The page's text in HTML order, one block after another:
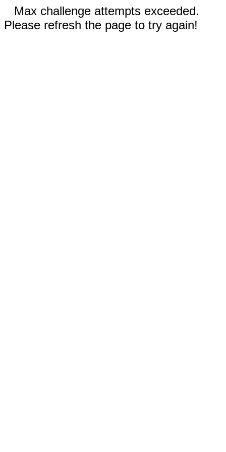
Max challenge attempts exceeded.
Please refresh the page to try again!